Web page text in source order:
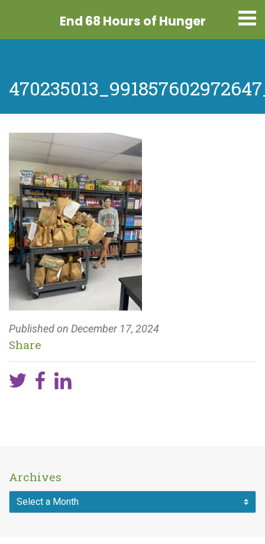
End 68 Hours of Hunger
Published on December 17, 2024
Share
Archives